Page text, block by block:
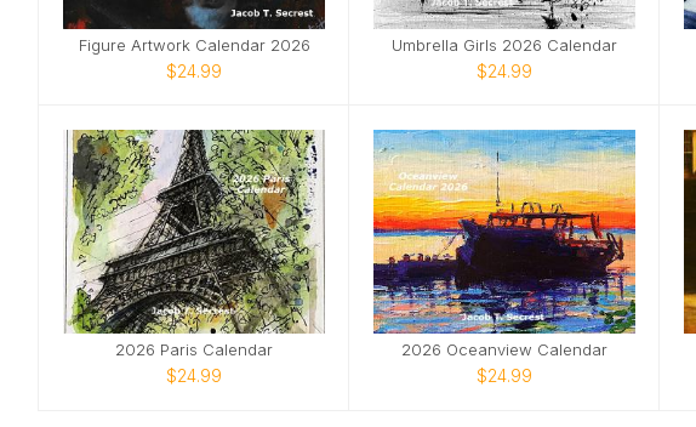
Figure Artwork Calendar 2026
$24.99
Umbrella Girls 2026 Calendar
$24.99
2026 Paris Calendar
$24.99
2026 Oceanview Calendar
$24.99